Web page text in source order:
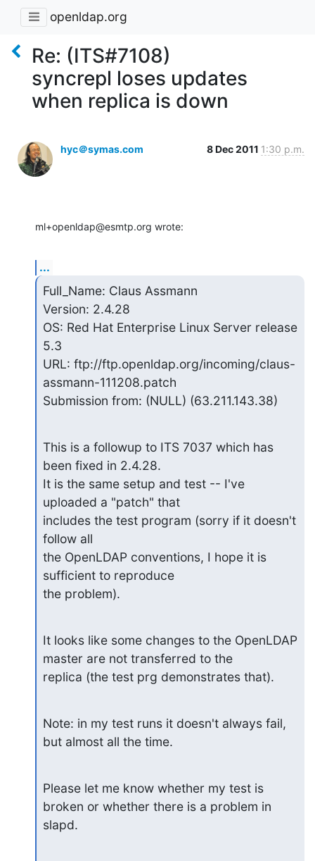
openldap.org
Re: (ITS#7108)
syncrepl loses updates
when replica is down
hyc＠symas.com 8 Dec 2011 1:30 p.m.
ml+openldap@esmtp.org wrote:
...
Full_Name: Claus Assmann
Version: 2.4.28
OS: Red Hat Enterprise Linux Server release
5.3
URL: ftp://ftp.openldap.org/incoming/claus-
assmann-111208.patch
Submission from: (NULL) (63.211.143.38)
This is a followup to ITS 7037 which has
been fixed in 2.4.28.
It is the same setup and test -- I've
uploaded a "patch" that
includes the test program (sorry if it doesn't
follow all
the OpenLDAP conventions, I hope it is
sufficient to reproduce
the problem).
It looks like some changes to the OpenLDAP
master are not transferred to the
replica (the test prg demonstrates that).
Note: in my test runs it doesn't always fail,
but almost all the time.
Please let me know whether my test is
broken or whether there is a problem in
slapd.